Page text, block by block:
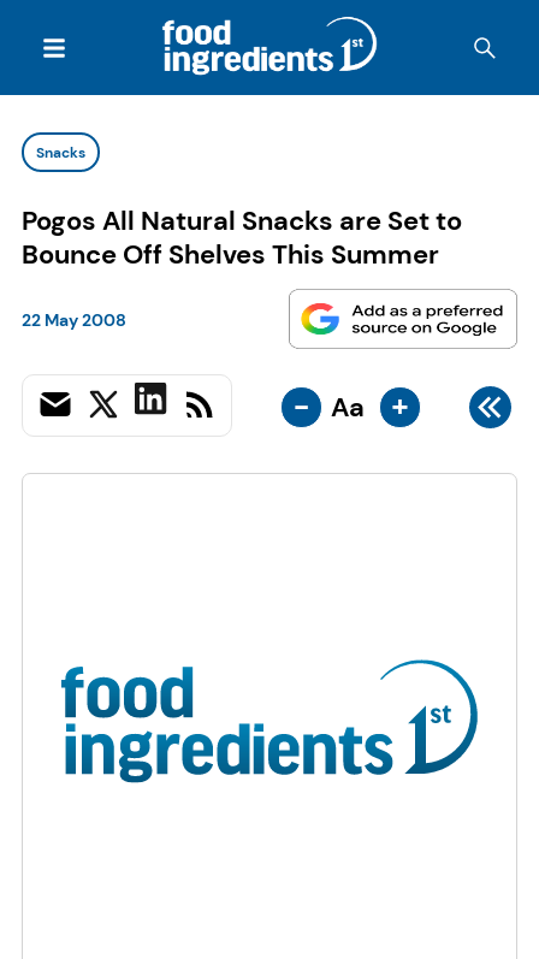
Snacks
Pogos All Natural Snacks are Set to
Bounce Off Shelves This Summer
22 May 2008
- Aa +